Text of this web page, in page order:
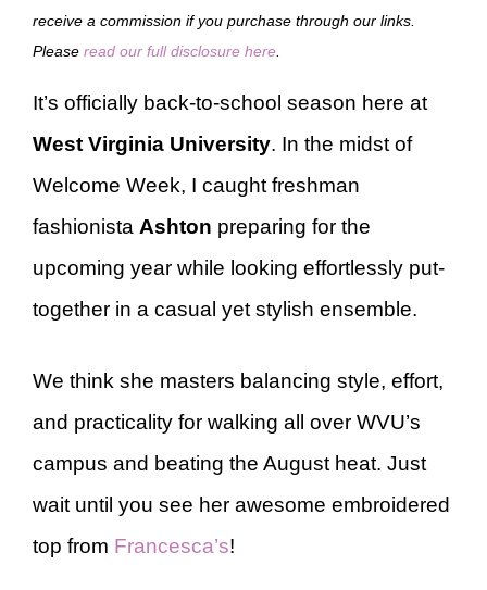
receive a commission if you purchase through our links.
Please read our full disclosure here
It’s officially back-to-school season here at
West Virginia University. In the midst of
Welcome Week, I caught freshman
fashionista Ashton preparing for the
upcoming year while looking effortlessly put-
together in a casual yet stylish ensemble.
We think she masters balancing style, effort,
and practicality for walking all over WVU’s
campus and beating the August heat. Just
wait until you see her awesome embroidered
top from Francesca’s!